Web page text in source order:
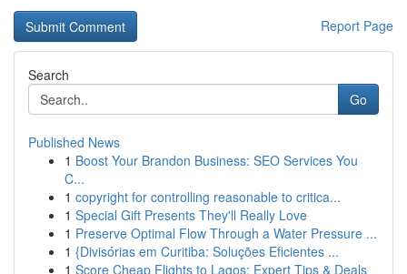
Report Page
Search
Go
Published News
1 Boost Your Brandon Business: SEO Services You
C...
1 copyright for controlling reasonable to critica...
1 Special Gift Presents They'll Really Love
1 Preserve Optimal Flow Through a Water Pressure ...
1 {Divisórias em Curitiba: Soluções Eficientes ...
1 Score Cheap Flights to Lagos: Expert Tips & Deals